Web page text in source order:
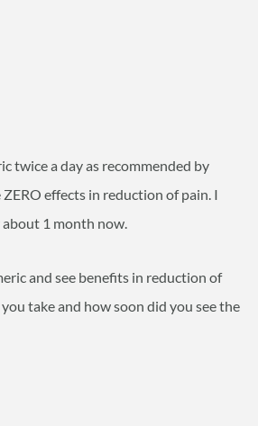
twice a day as recommended by
effects in reduction of pain. I
1 month now.
and see benefits in reduction of
take and how soon did you see the